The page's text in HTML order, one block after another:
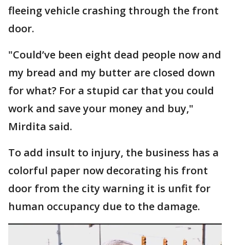
fleeing vehicle crashing through the front
door.
"Could’ve been eight dead people now and
my bread and my butter are closed down
for what? For a stupid car that you could
work and save your money and buy,"
Mirdita said.
To add insult to injury, the business has a
colorful paper now decorating his front
door from the city warning it is unfit for
human occupancy due to the damage.